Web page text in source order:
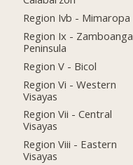
Region Ivb - Mimaropa
Region Ix - Zamboanga
Peninsula
Region V - Bicol
Region Vi - Western
Visayas
Region Vii - Central
Visayas
Region Viii - Eastern
Visayas